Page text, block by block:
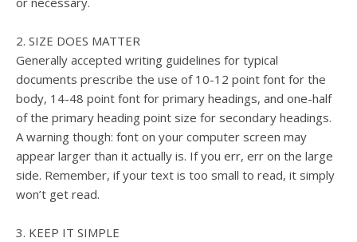
2. SIZE DOES MATTER
Generally accepted writing guidelines for typical
documents prescribe the use of 10-12 point font for the
body, 14-48 point font for primary headings, and one-half
of the primary heading point size for secondary headings.
A warning though: font on your computer screen may
appear larger than it actually is. If you err, err on the large
side. Remember, if your text is too small to read, it simply
won’t get read.
3. KEEP IT SIMPLE